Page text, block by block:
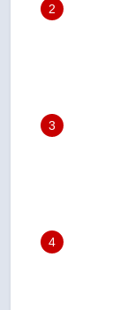
3
4
5